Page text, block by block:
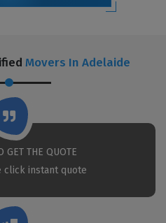
Movers In Adelaide
GET THE QUOTE
click instant quote